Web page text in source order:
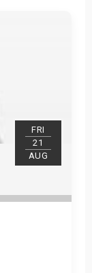
FRI
21
AUG